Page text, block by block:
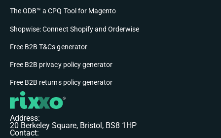
The ODB™ a CPQ Tool for Magento
Shopwise: Connect Shopify and Orderwise
Free B2B T&Cs generator
Free B2B privacy policy generator
Free B2B returns policy generator
Address:
20 Berkeley Square, Bristol, BS8 1HP
Contact: